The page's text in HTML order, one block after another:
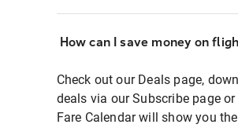
How can I save money on
Check out our Deals page,
deals via our Subscribe page
Fare Calendar will show you